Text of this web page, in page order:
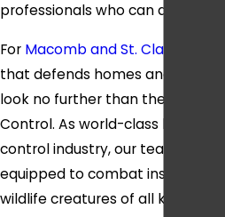
professionals who can defend
For Macomb and St. Clair
that defends homes and
look no further than the team
Control. As world-class leaders
control industry, our team is
equipped to combat insects,
wildlife creatures of all kinds. Our